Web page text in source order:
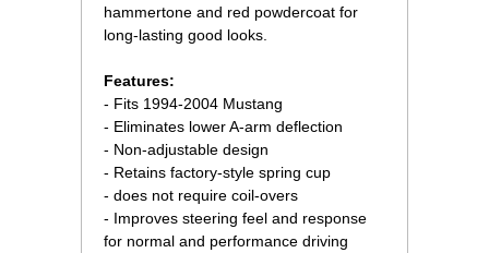
hammertone and red powdercoat for
long-lasting good looks.
Features:
- Fits 1994-2004 Mustang
- Eliminates lower A-arm deflection
- Non-adjustable design
- Retains factory-style spring cup
- does not require coil-overs
- Improves steering feel and response
for normal and performance driving